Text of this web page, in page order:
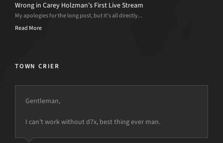
Wrong in Carey Holzman’s First Live Stream
My apologies for the long post, but it’s all directly...
Read More
TOWN CRIER
Gentleman,
I can’t work without d7x, best thing ever man.
d7II is the sonic screwdriver of all purpose computer
but the power is just not there.